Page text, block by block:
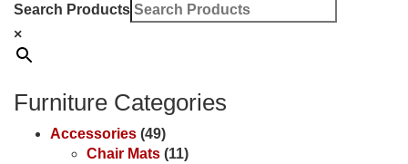
Search Products
×
Furniture Categories
Accessories (49)
Chair Mats (11)